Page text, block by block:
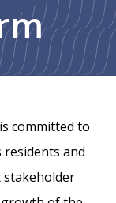
committed to
and
stakeholder